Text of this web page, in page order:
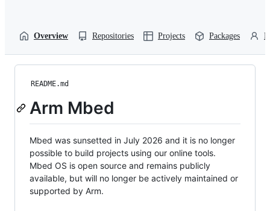
Overview Repositories Projects Packages
README.md
Arm Mbed
Mbed was sunsetted in July 2026 and it is no longer
possible to build projects using our online tools.
Mbed OS is open source and remains publicly
available, but will no longer be actively maintained or
supported by Arm.